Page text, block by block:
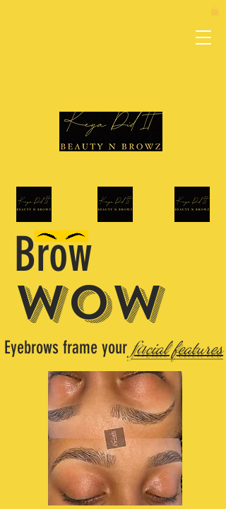
Brow
WOW
Eyebrows frame your facial features